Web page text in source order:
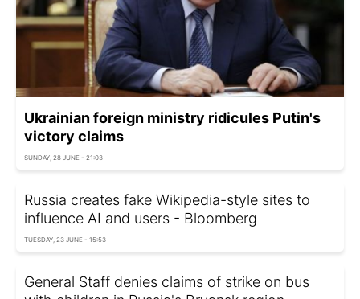
Ukrainian foreign ministry ridicules Putin's
victory claims
SUNDAY, 28 JUNE - 21:03
Russia creates fake Wikipedia-style sites to
influence AI and users - Bloomberg
TUESDAY, 23 JUNE - 15:53
General Staff denies claims of strike on bus